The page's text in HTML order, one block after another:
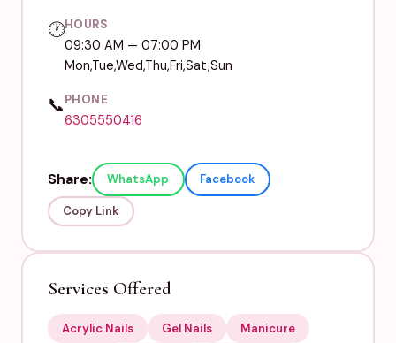
🕐HOURS
09:30 AM — 07:00 PM
Mon,Tue,Wed,Thu,Fri,Sat,Sun
📞PHONE
6305550416
Share: WhatsApp Facebook
Copy Link
Services Offered
Acrylic Nails Gel Nails
Manicure